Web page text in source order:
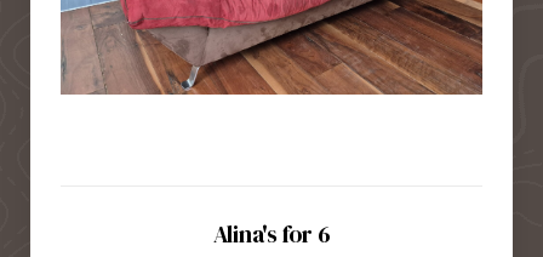
Alina's for 6